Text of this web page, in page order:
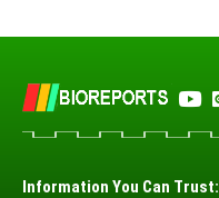
Information You Can Trust: